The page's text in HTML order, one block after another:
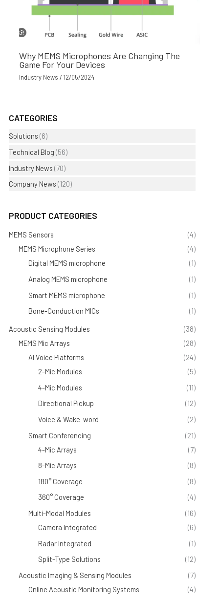
Why MEMS Microphones Are Changing The
Game For Your Devices
Industry News /12/05/2024
CATEGORIES
Solutions (6)
Technical Blog (56)
Industry News (70)
Company News (120)
PRODUCT CATEGORIES
MEMS Sensors
(4)
MEMS Microphone Series
(4)
Digital MEMS microphone
(1)
Analog MEMS microphone
(1)
Smart MEMS microphone
(1)
Bone-Conduction MICs
(1)
Acoustic Sensing Modules
(38)
MEMS Mic Arrays
(28)
AI Voice Platforms
(24)
2-Mic Modules
(5)
4-Mic Modules
(11)
Directional Pickup
(12)
Voice & Wake-word
(2)
Smart Conferencing
(21)
4-Mic Arrays
(7)
8-Mic Arrays
(8)
180° Coverage
(8)
360° Coverage
(4)
Multi-Modal Modules
(16)
Camera Integrated
(6)
Radar Integrated
(1)
Split-Type Solutions
(12)
Acoustic Imaging & Sensing Modules
(7)
Online Acoustic Monitoring Systems
(4)